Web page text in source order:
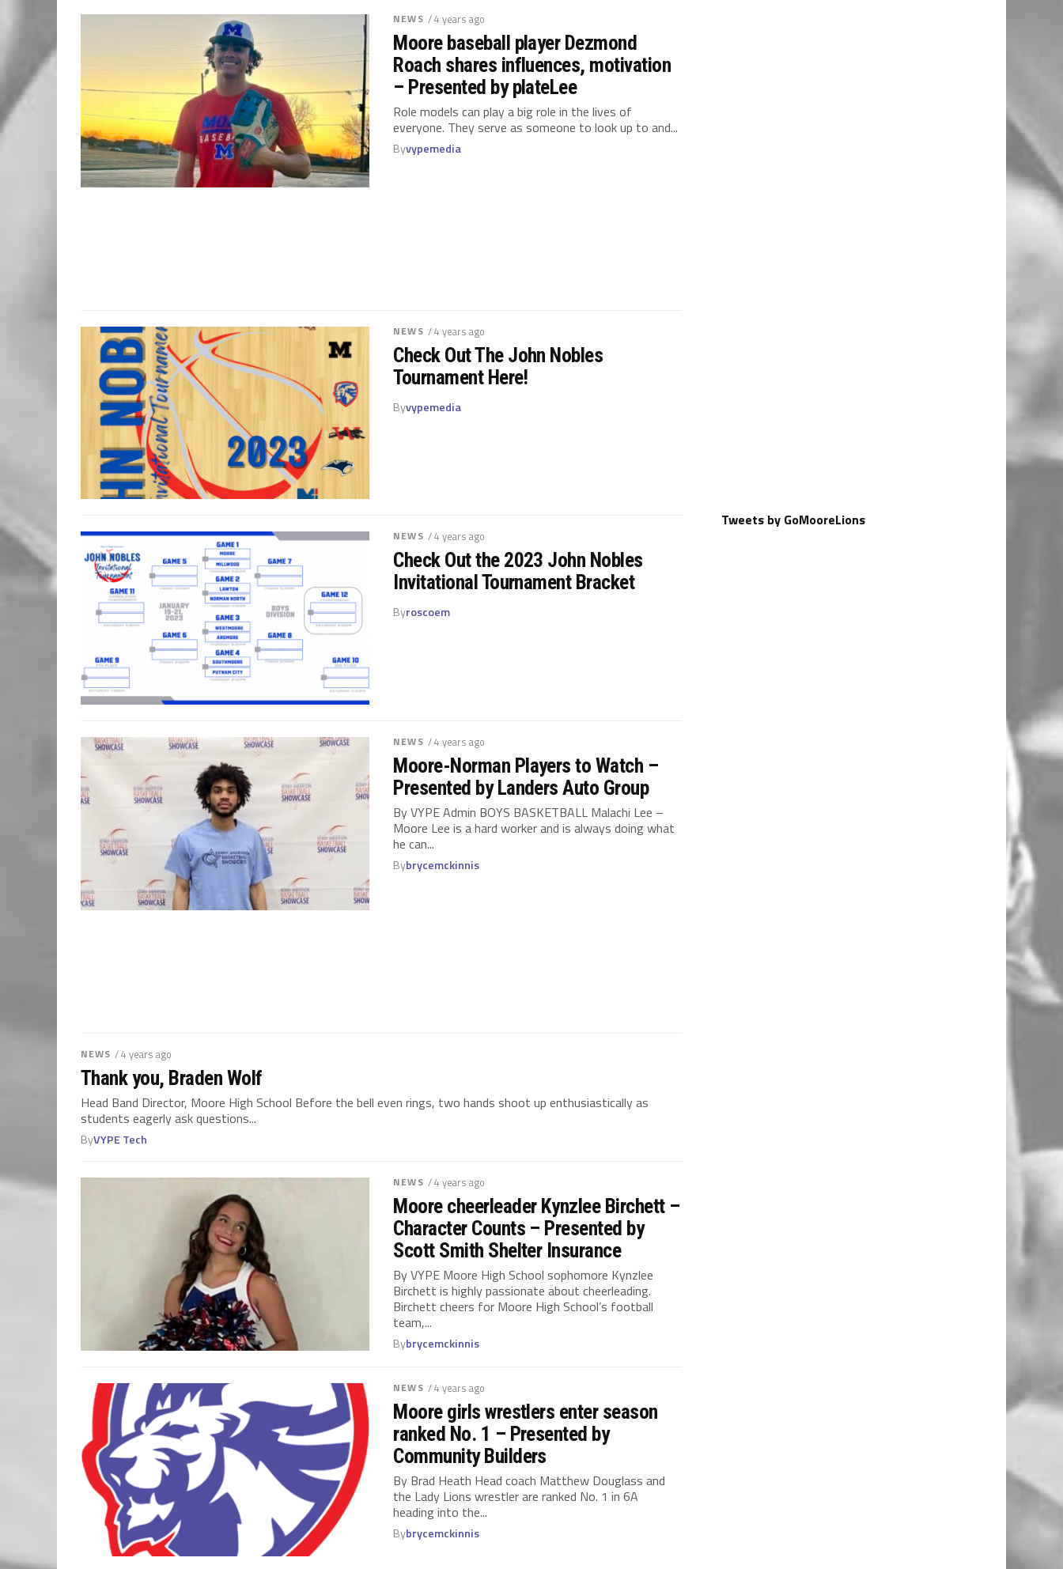
NEWS / 4 years ago
Moore baseball player Dezmond
Roach shares influences, motivation
– Presented by plateLee
Role models can play a big role in the lives of
everyone. They serve as someone to look up to and...
Byvypemedia
NEWS / 4 years ago
Check Out The John Nobles
Tournament Here!
Byvypemedia
NEWS / 4 years ago
Check Out the 2023 John Nobles
Invitational Tournament Bracket
Byroscoem
NEWS / 4 years ago
Moore-Norman Players to Watch –
Presented by Landers Auto Group
By VYPE Admin BOYS BASKETBALL Malachi Lee –
Moore Lee is a hard worker and is always doing what
he can...
Bybrycemckinnis
NEWS / 4 years ago
Thank you, Braden Wolf
Head Band Director, Moore High School Before the bell even rings, two hands shoot up enthusiastically as
students eagerly ask questions...
ByVYPE Tech
NEWS / 4 years ago
Moore cheerleader Kynzlee Birchett –
Character Counts – Presented by
Scott Smith Shelter Insurance
By VYPE Moore High School sophomore Kynzlee
Birchett is highly passionate about cheerleading.
Birchett cheers for Moore High School’s football
team,...
Bybrycemckinnis
NEWS / 4 years ago
Moore girls wrestlers enter season
ranked No. 1 – Presented by
Community Builders
By Brad Heath Head coach Matthew Douglass and
the Lady Lions wrestler are ranked No. 1 in 6A
heading into the...
Bybrycemckinnis
Tweets by GoMooreLions